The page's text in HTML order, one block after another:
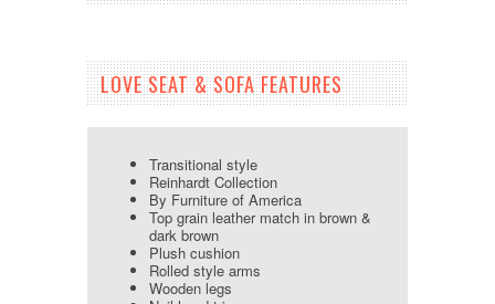
LOVE SEAT & SOFA FEATURES
Transitional style
Reinhardt Collection
By Furniture of America
Top grain leather match in brown &
dark brown
Plush cushion
Rolled style arms
Wooden legs